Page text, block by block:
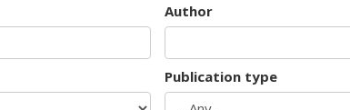
Author
Publication type